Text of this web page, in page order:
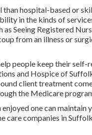
hospital-based or
in the kinds of
as Seeing Registered
from an illness or
people keep their self-
and Hospice of
client treatment
the Medicare
one can
care companies in